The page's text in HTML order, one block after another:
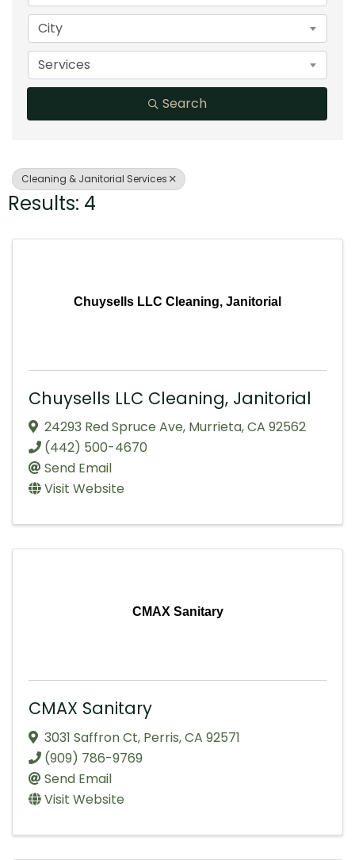
City
Services
Search
Cleaning & Janitorial Services
Results: 4
Chuysells LLC Cleaning, Janitorial
Chuysells LLC Cleaning, Janitorial
24293 Red Spruce Ave, Murrieta,CA 92562
(442) 500-4670
Send Email
Visit Website
CMAX Sanitary
CMAX Sanitary
3031 Saffron Ct, Perris,CA 92571
(909) 786-9769
Send Email
Visit Website